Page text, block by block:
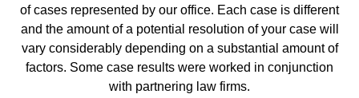
of cases represented by our office. Each case is different
and the amount of a potential resolution of your case will
vary considerably depending on a substantial amount of
factors. Some case results were worked in conjunction
with partnering law firms.